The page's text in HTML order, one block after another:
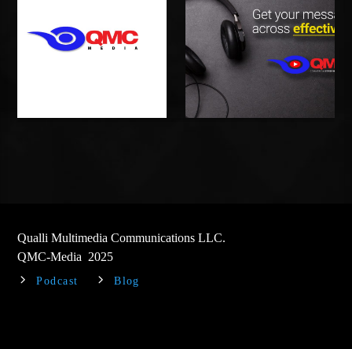
Qualli Multimedia Communications LLC.
QMC-Media 2025
Podcast Blog